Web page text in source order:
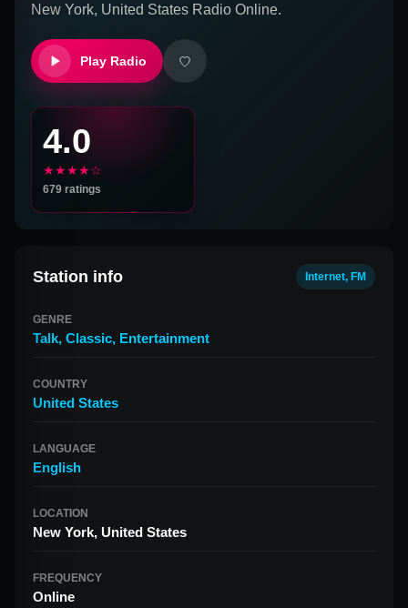
New York, United States Radio Online.
Play Radio
4.0
★★★★☆
679 ratings
Station info Internet, FM
GENRE
Talk, Classic, Entertainment
COUNTRY
United States
LANGUAGE
English
LOCATION
New York, United States
FREQUENCY
Online